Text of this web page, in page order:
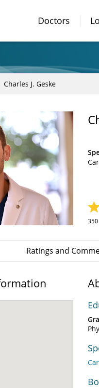
Doctors
Charles J. Geske
350
Ratings and